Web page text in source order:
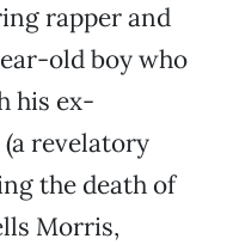
rapper and
old boy who
his ex-
revelatory
the death of
Morris,